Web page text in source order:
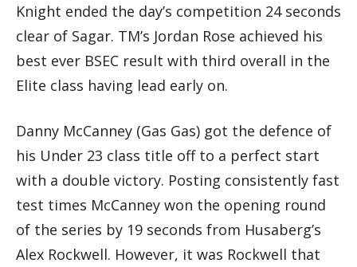
Knight ended the day’s competition 24 seconds
clear of Sagar. TM’s Jordan Rose achieved his
best ever BSEC result with third overall in the
Elite class having lead early on.
Danny McCanney (Gas Gas) got the defence of
his Under 23 class title off to a perfect start
with a double victory. Posting consistently fast
test times McCanney won the opening round
of the series by 19 seconds from Husaberg’s
Alex Rockwell. However, it was Rockwell that